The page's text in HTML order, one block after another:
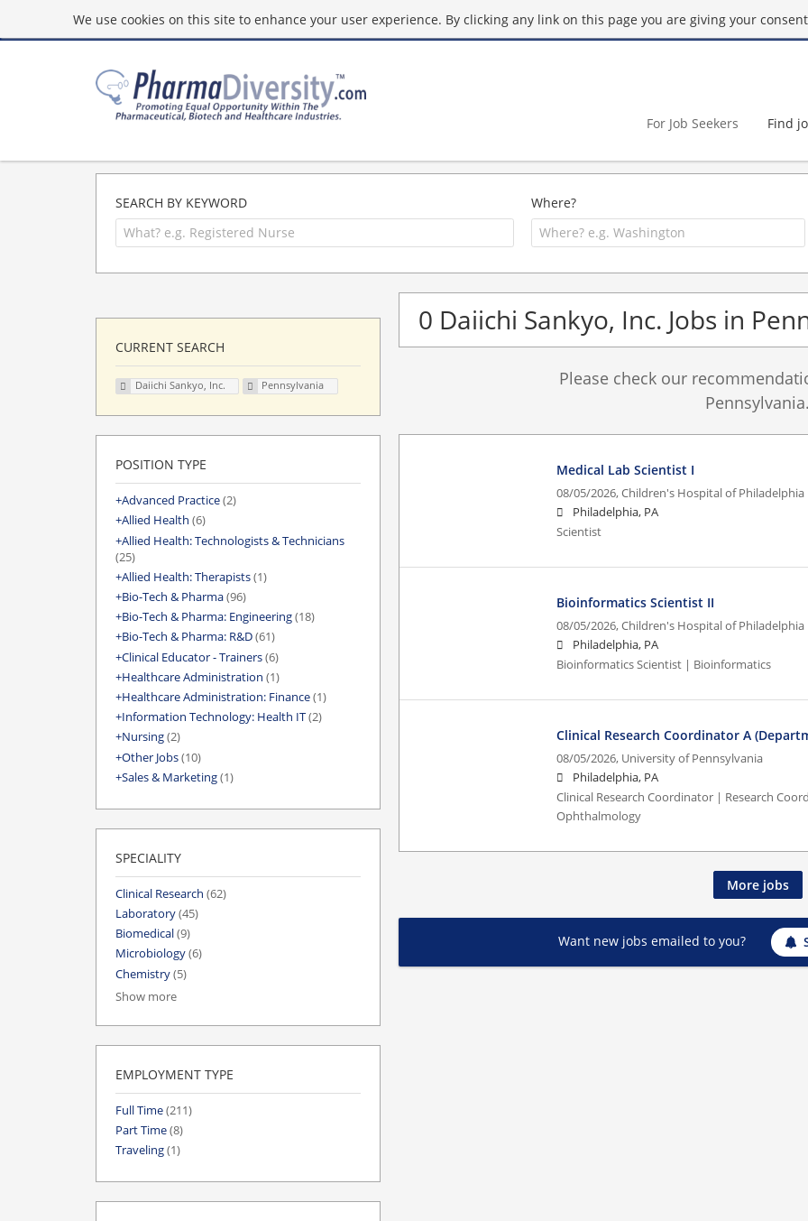
We use cookies on this site to enhance your user experience. By clicking any link on this page you are giving your
For Job Seekers Find
SEARCH BY KEYWORD Where?
0 Daiichi Sankyo, Inc. Jobs in
Please check our
Pennsylvania.
Medical Lab Scientist I
08/05/2026,Children's Hospital of Philadelphia
Philadelphia, PA
Scientist
Bioinformatics Scientist II
08/05/2026,Children's Hospital of Philadelphia
Philadelphia, PA
Bioinformatics Scientist | Bioinformatics
Clinical Research Coordinator A
08/05/2026, University of Pennsylvania
Philadelphia, PA
Clinical Research Coordinator | Research
Ophthalmology
More jobs
Want new jobs emailed to you?
CURRENT SEARCH
Daiichi Sankyo, Inc. Pennsylvania
POSITION TYPE
Advanced Practice(2)
Allied Health (6)
Allied Health: Technologists & Technicians
(25)
Allied Health: Therapists(1)
Bio-Tech & Pharma(96)
Bio-Tech & Pharma: Engineering(18)
Bio-Tech & Pharma: R&D(61)
Clinical Educator - Trainers(6)
Healthcare Administration (1)
Healthcare Administration: Finance(1)
Information Technology: Health IT(2)
Nursing(2)
Other Jobs(10)
Sales & Marketing(1)
SPECIALITY
Clinical Research (62)
Laboratory(45)
Biomedical(9)
Microbiology(6)
Chemistry(5)
Show more
EMPLOYMENT TYPE
Full Time(211)
Part Time(8)
Traveling(1)